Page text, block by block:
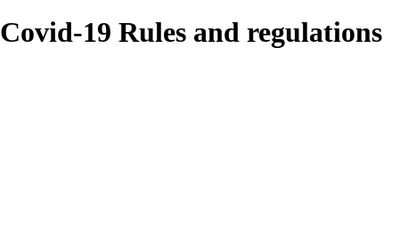
Covid-19 Rules and regulations